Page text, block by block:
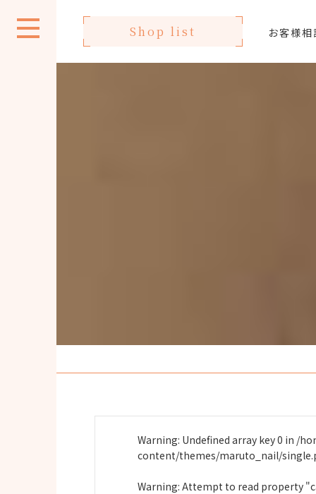
Shop list お客様
Warning: Undefined array key 0 in /
content/themes/maruto_nail/
Warning: Attempt to read property